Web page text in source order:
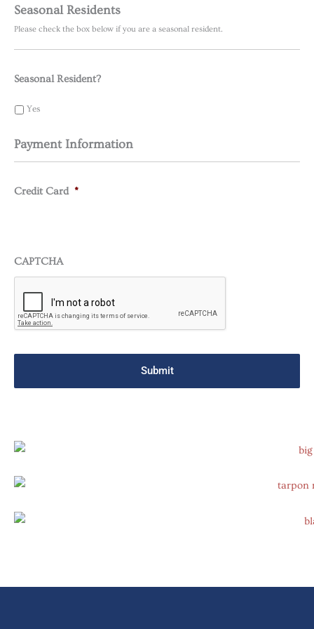
Seasonal Residents
Please check the box below if you are a seasonal resident.
Seasonal Resident?
Yes
Payment Information
Credit Card *
CAPTCHA